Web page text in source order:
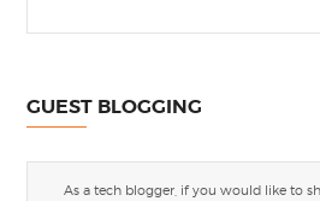
GUEST BLOGGING
As a tech blogger, if you would like to